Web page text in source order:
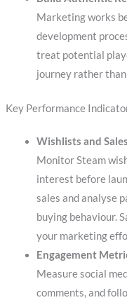
Marketing works
development
treat potential
journey rather
Key Performance
Wishlists and
Monitor Steam
interest before
sales and analyse
buying behaviour.
your marketing
Engagement
Measure social
comments, and